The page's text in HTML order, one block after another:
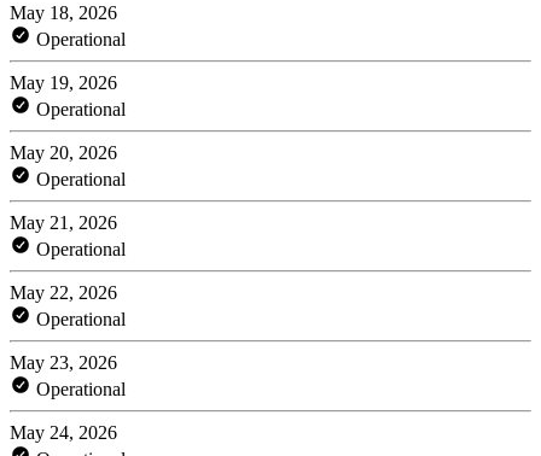
May 18, 2026
Operational
May 19, 2026
Operational
May 20, 2026
Operational
May 21, 2026
Operational
May 22, 2026
Operational
May 23, 2026
Operational
May 24, 2026